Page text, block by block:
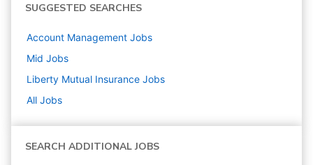
SUGGESTED SEARCHES
Account Management Jobs
Mid Jobs
Liberty Mutual Insurance Jobs
All Jobs
SEARCH ADDITIONAL JOBS